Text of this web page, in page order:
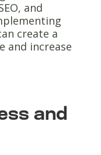
and
create a
and increase
and